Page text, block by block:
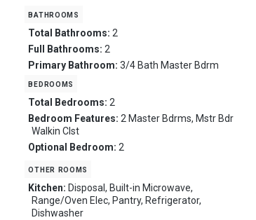
bathrooms
Total Bathrooms:2
Full Bathrooms:2
Primary Bathroom:3/4 Bath Master Bdrm
bedrooms
Total Bedrooms:2
Bedroom Features:2 Master Bdrms, Mstr Bdr
Walkin Clst
Optional Bedroom:2
other rooms
Kitchen: Disposal, Built-in Microwave,
Range/Oven Elec, Pantry, Refrigerator,
Dishwasher